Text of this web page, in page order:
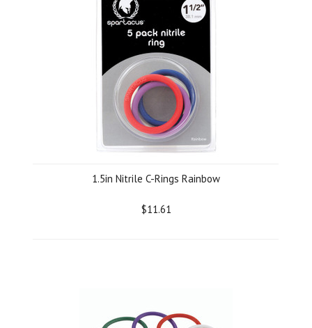
1.5in Nitrile C-Rings Rainbow
$11.61